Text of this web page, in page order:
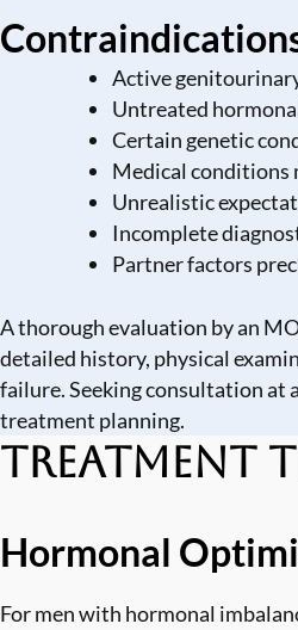
Active
Untreated
Certain genetic
Medical conditions
Unrealistic
Incomplete
Partner factors
A thorough evaluation by an
detailed history, physical
failure. Seeking consultation at a
treatment planning.
Treatment
Hormonal
For men with hormonal